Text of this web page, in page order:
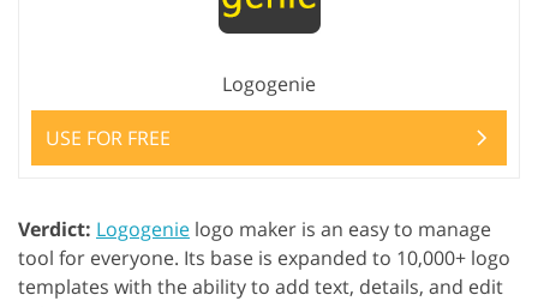
Logogenie
USE FOR FREE
Verdict: Logogenie logo maker is an easy to manage
tool for everyone. Its base is expanded to 10,000+ logo
templates with the ability to add text, details, and edit